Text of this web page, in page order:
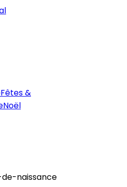
Fêtes &
Noël
naissance